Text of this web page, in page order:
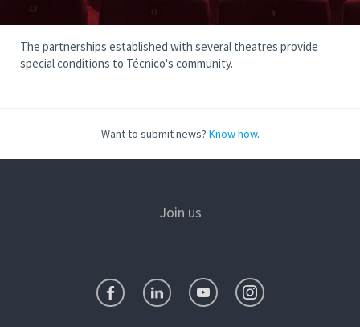
The partnerships established with several theatres provide
special conditions to Técnico's community.
Want to submit news? Know how.
Join us